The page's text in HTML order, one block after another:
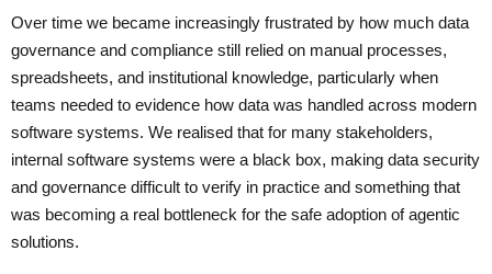
Over time we became increasingly frustrated by how much data
governance and compliance still relied on manual processes,
spreadsheets, and institutional knowledge, particularly when
teams needed to evidence how data was handled across modern
software systems. We realised that for many stakeholders,
internal software systems were a black box, making data security
and governance difficult to verify in practice and something that
was becoming a real bottleneck for the safe adoption of agentic
solutions.